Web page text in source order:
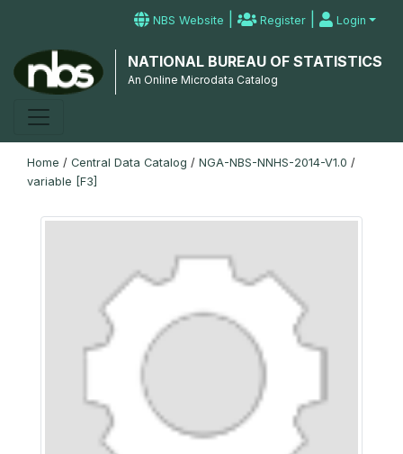
NBS Website | Register | Login
NATIONAL BUREAU OF STATISTICS
An Online Microdata Catalog
Home / Central Data Catalog / NGA-NBS-NNHS-2014-V1.0 /
variable [F3]